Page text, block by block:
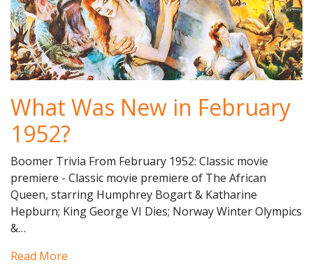
What Was New in February
1952?
Boomer Trivia From February 1952: Classic movie
premiere - Classic movie premiere of The African
Queen, starring Humphrey Bogart & Katharine
Hepburn; King George VI Dies; Norway Winter Olympics
&…
Read More